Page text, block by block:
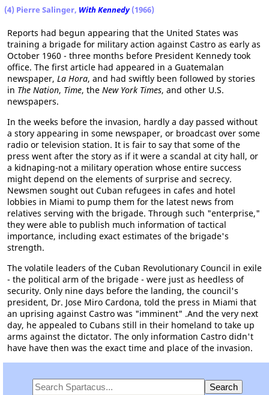
(4) Pierre Salinger, With Kennedy(1966)
Reports had begun appearing that the United States was
training a brigade for military action against Castro as early as
October 1960 - three months before President Kennedy took
office. The first article had appeared in a Guatemalan
newspaper, La Hora, and had swiftly been followed by stories
in The Nation, Time, the New York Times, and other U.S.
newspapers.
In the weeks before the invasion, hardly a day passed without
a story appearing in some newspaper, or broadcast over some
radio or television station. It is fair to say that some of the
press went after the story as if it were a scandal at city hall, or
a kidnaping-not a military operation whose entire success
might depend on the elements of surprise and secrecy.
Newsmen sought out Cuban refugees in cafes and hotel
lobbies in Miami to pump them for the latest news from
relatives serving with the brigade. Through such "enterprise,"
they were able to publish much information of tactical
importance, including exact estimates of the brigade's
strength.
The volatile leaders of the Cuban Revolutionary Council in exile
- the political arm of the brigade - were just as heedless of
security. Only nine days before the landing, the council's
president, Dr. Jose Miro Cardona, told the press in Miami that
an uprising against Castro was "imminent" .And the very next
day, he appealed to Cubans still in their homeland to take up
arms against the dictator. The only information Castro didn't
have have then was the exact time and place of the invasion.